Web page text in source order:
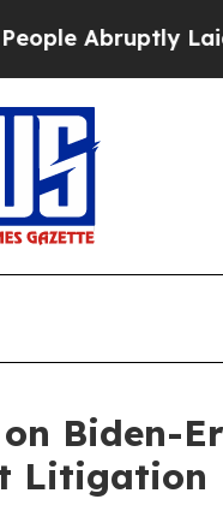
Abruptly Laid
Biden-
Litigation